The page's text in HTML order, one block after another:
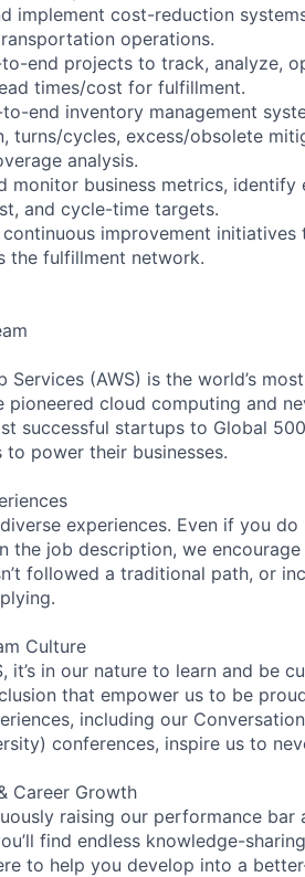
implement cost-reduction
operations.
to-end projects to track, analyze,
times/cost for fulfillment.
end inventory management
turns/cycles, excess/obsolete
analysis.
monitor business metrics,
and cycle-time targets.
continuous improvement
the fulfillment network.
Services (AWS) is the world’s
pioneered cloud computing and
successful startups to Global
to power their businesses.
diverse experiences. Even if you
the job description, we
followed a traditional path, or
Culture
it’s in our nature to learn and be
that empower us to be
including our
conferences, inspire us to
Career Growth
raising our performance
find endless knowledge-
to help you develop into a